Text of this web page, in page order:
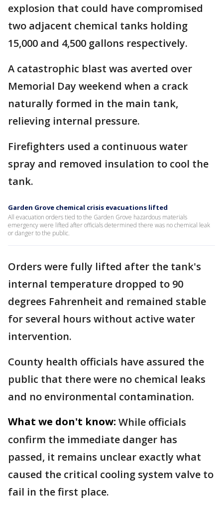
explosion that could have compromised
two adjacent chemical tanks holding
15,000 and 4,500 gallons respectively.
A catastrophic blast was averted over
Memorial Day weekend when a crack
naturally formed in the main tank,
relieving internal pressure.
Firefighters used a continuous water
spray and removed insulation to cool the
tank.
Garden Grove chemical crisis evacuations lifted
All evacuation orders tied to the Garden Grove hazardous materials
emergency were lifted after officials determined there was no chemical leak
or danger to the public.
Orders were fully lifted after the tank's
internal temperature dropped to 90
degrees Fahrenheit and remained stable
for several hours without active water
intervention.
County health officials have assured the
public that there were no chemical leaks
and no environmental contamination.
What we don't know: While officials
confirm the immediate danger has
passed, it remains unclear exactly what
caused the critical cooling system valve to
fail in the first place.